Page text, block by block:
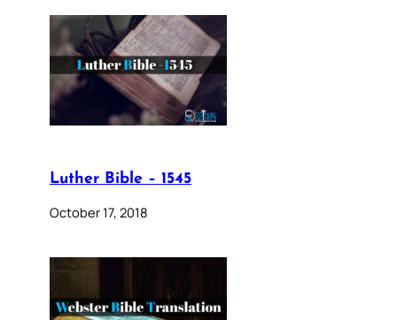
Luther Bible – 1545
October 17, 2018